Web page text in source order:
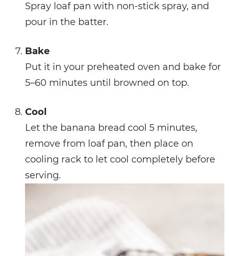
Spray loaf pan with non-stick spray, and
pour in the batter.
Bake
Put it in your preheated oven and bake for
5–60 minutes until browned on top.
Cool
Let the banana bread cool 5 minutes,
remove from loaf pan, then place on
cooling rack to let cool completely before
serving.